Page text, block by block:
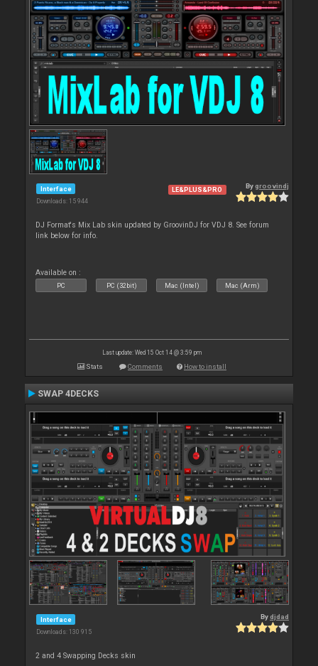
Interface
Downloads: 15 944
LE&PLUS&PRO Bygroovindj
DJ Format's Mix Lab skin updated by GroovinDJ for VDJ 8. See forum
link below for info.
Available on :
PC PC (32bit) Mac (Intel) Mac (Arm)
Last update: Wed 15 Oct 14 @ 3:59 pm
Stats Comments How to install
SWAP 4DECKS
Interface
Downloads: 130 915
Bydjdad
2 and 4 Swapping Decks skin